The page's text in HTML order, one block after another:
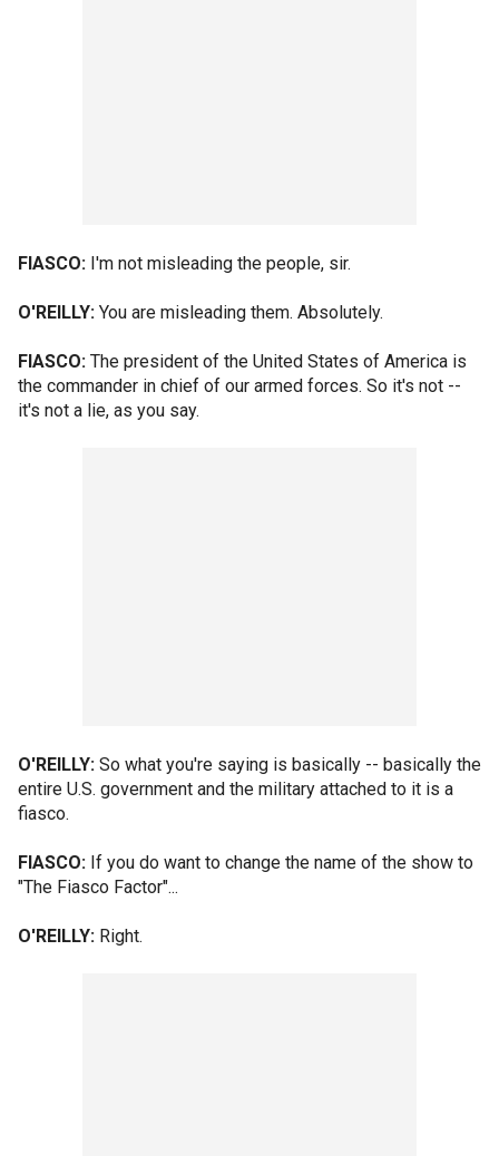
FIASCO: I'm not misleading the people, sir.
O'REILLY: You are misleading them. Absolutely.
FIASCO: The president of the United States of America is
the commander in chief of our armed forces. So it's not --
it's not a lie, as you say.
O'REILLY: So what you're saying is basically -- basically the
entire U.S. government and the military attached to it is a
fiasco.
FIASCO: If you do want to change the name of the show to
"The Fiasco Factor"...
O'REILLY: Right.